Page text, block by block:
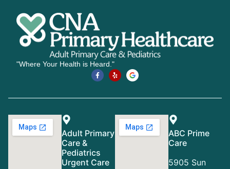
"Where Your Health is Heard."
Adult Primary
Care &
Pediatrics
Urgent Care
ABC Prime
Care
5905 Sun